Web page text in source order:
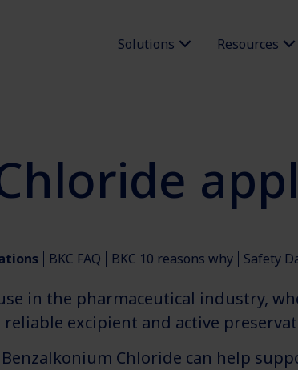
Solutions Resources
BKC FAQ BKC 10 reasons why Safety
in the pharmaceutical industry,
excipient and active
Chloride can help